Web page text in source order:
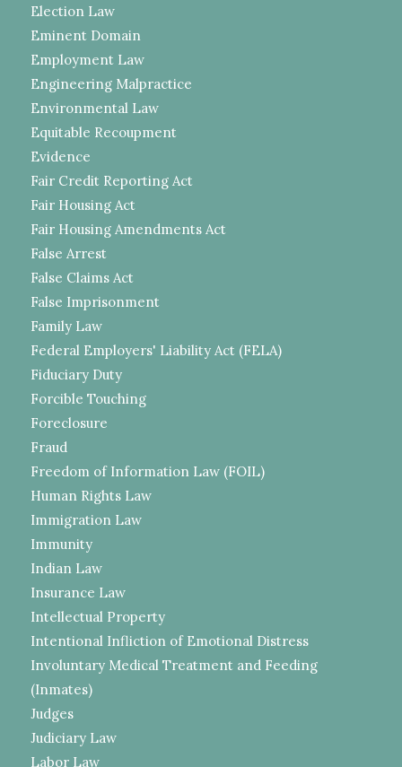
Election Law
Eminent Domain
Employment Law
Engineering Malpractice
Environmental Law
Equitable Recoupment
Evidence
Fair Credit Reporting Act
Fair Housing Act
Fair Housing Amendments Act
False Arrest
False Claims Act
False Imprisonment
Family Law
Federal Employers' Liability Act (FELA)
Fiduciary Duty
Forcible Touching
Foreclosure
Fraud
Freedom of Information Law (FOIL)
Human Rights Law
Immigration Law
Immunity
Indian Law
Insurance Law
Intellectual Property
Intentional Infliction of Emotional Distress
Involuntary Medical Treatment and Feeding
(Inmates)
Judges
Judiciary Law
Labor Law